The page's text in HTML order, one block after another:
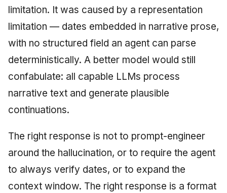
limitation. It was caused by a representation
limitation — dates embedded in narrative prose,
with no structured field an agent can parse
deterministically. A better model would still
confabulate: all capable LLMs process
narrative text and generate plausible
continuations.
The right response is not to prompt-engineer
around the hallucination, or to require the agent
to always verify dates, or to expand the
context window. The right response is a format